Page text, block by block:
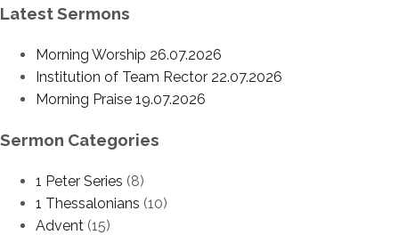
Latest Sermons
Morning Worship 26.07.2026
Institution of Team Rector 22.07.2026
Morning Praise 19.07.2026
Sermon Categories
1 Peter Series (8)
1 Thessalonians (10)
Advent (15)